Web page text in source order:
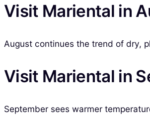
Visit Mariental in
August continues the trend of dry,
Visit Mariental in
September sees warmer